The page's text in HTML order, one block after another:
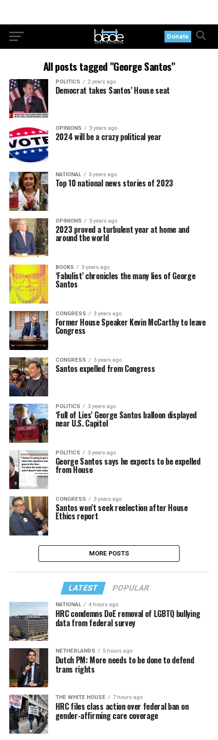
Donate
All posts tagged "George Santos"
POLITICS 2 years ago
Democrat takes Santos’ House seat
OPINIONS 3 years ago
2024 will be a crazy political year
NATIONAL 3 years ago
Top 10 national news stories of 2023
OPINIONS 3 years ago
2023 proved a turbulent year at home and
around the world
BOOKS 3 years ago
‘Fabulist’ chronicles the many lies of George
Santos
CONGRESS 3 years ago
Former House Speaker Kevin McCarthy to leave
Congress
CONGRESS 3 years ago
Santos expelled from Congress
POLITICS 3 years ago
‘Full of Lies’ George Santos balloon displayed
near U.S. Capitol
POLITICS 3 years ago
George Santos says he expects to be expelled
from House
CONGRESS 3 years ago
Santos won’t seek reelection after House
Ethics report
MORE POSTS
LATEST POPULAR
NATIONAL 4 hours ago
HRC condemns DoE removal of LGBTQ bullying
data from federal survey
NETHERLANDS 5 hours ago
Dutch PM: More needs to be done to defend
trans rights
THE WHITE HOUSE 7 hours ago
HRC files class action over federal ban on
gender-affirming care coverage